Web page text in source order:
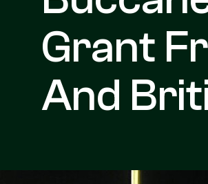
Grant
And